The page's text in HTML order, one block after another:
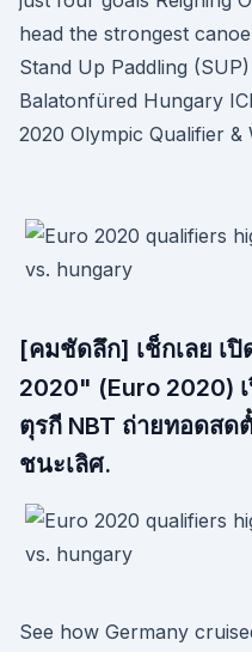
head the strongest
Stand Up Paddling
Balatonfüred Hungary
2020 Olympic Qualifier &
[คมชัดลึก] เช็กเลย เ
2020" (Euro 2020)
ตุรกี NBT ถ่ายทอดส
ชนะเลิศ.
See how Germany